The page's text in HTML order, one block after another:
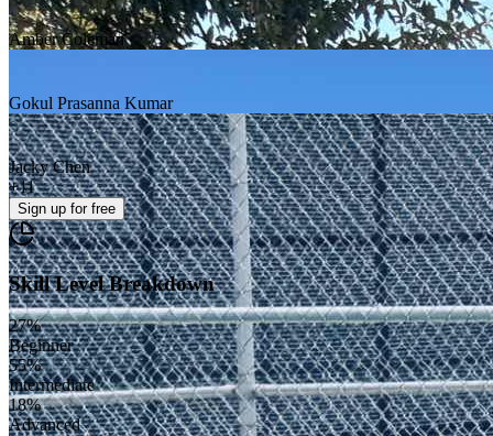
Amber Coleman
Gokul Prasanna Kumar
Jacky Chen
+11
Sign up for free
Skill Level Breakdown
27%
Beginner
55%
Intermediate
18%
Advanced